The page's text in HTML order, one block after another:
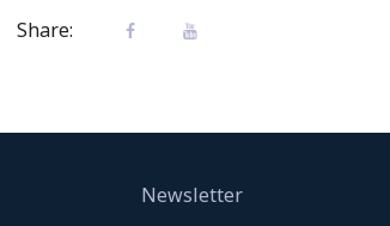
Share:
Newsletter